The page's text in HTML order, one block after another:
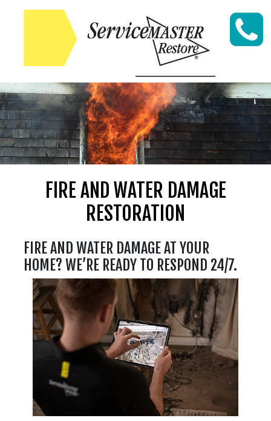
Skip to content
FIRE AND WATER DAMAGE
RESTORATION
FIRE AND WATER DAMAGE AT YOUR
HOME? WE’RE READY TO RESPOND 24/7.